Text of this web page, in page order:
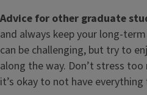
Advice for other graduate
and always keep your long-
can be challenging, but try to
along the way. Don’t stress
it’s okay to not have